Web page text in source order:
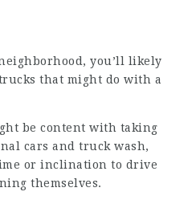
you’ll likely
that might do with a
be content with taking
cars and truck wash,
or inclination to drive
themselves.